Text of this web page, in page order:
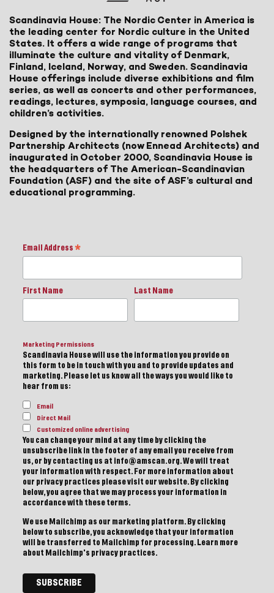
Scandinavia House: The Nordic Center in America is
the leading center for Nordic culture in the United
States. It offers a wide range of programs that
illuminate the culture and vitality of Denmark,
Finland, Iceland, Norway, and Sweden. Scandinavia
House offerings include diverse exhibitions and film
series, as well as concerts and other performances,
readings, lectures, symposia, language courses, and
children’s activities.
Designed by the internationally renowned Polshek
Partnership Architects (now Ennead Architects) and
inaugurated in October 2000, Scandinavia House is
the headquarters of The American-Scandinavian
Foundation (ASF) and the site of ASF’s cultural and
educational programming.
Email Address *
First Name Last Name
Marketing Permissions
Scandinavia House will use the information you provide on
this form to be in touch with you and to provide updates and
marketing. Please let us know all the ways you would like to
hear from us:
Email
Direct Mail
Customized online advertising
You can change your mind at any time by clicking the
unsubscribe link in the footer of any email you receive from
us, or by contacting us at info@amscan.org. We will treat
your information with respect. For more information about
our privacy practices please visit our website. By clicking
below, you agree that we may process your information in
accordance with these terms.
We use Mailchimp as our marketing platform. By clicking
below to subscribe, you acknowledge that your information
will be transferred to Mailchimp for processing. Learn more
about Mailchimp's privacy practices.